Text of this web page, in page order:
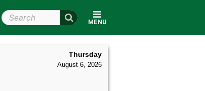
MENU
Search Wright State
Thursday
August 6, 2026